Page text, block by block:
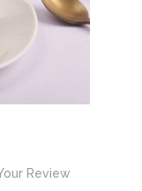
Review